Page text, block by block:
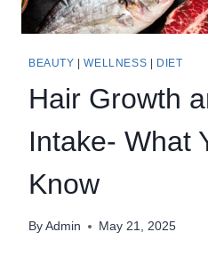
BEAUTY |WELLNESS | DIET
Hair Growth
Intake- What
Know
By Admin May 21, 2025